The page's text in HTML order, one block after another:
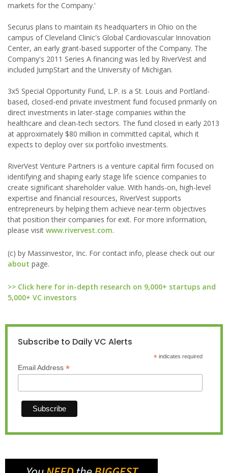
markets for the Company.'
Securus plans to maintain its headquarters in Ohio on the
campus of Cleveland Clinic's Global Cardiovascular Innovation
Center, an early grant-based supporter of the Company. The
Company's 2011 Series A financing was led by RiverVest and
included JumpStart and the University of Michigan.
3x5 Special Opportunity Fund, L.P. is a St. Louis and Portland-
based, closed-end private investment fund focused primarily on
direct investments in later-stage companies within the
healthcare and clean-tech sectors. The fund closed in early 2013
at approximately $80 million in committed capital, which it
expects to deploy over six portfolio investments.
RiverVest Venture Partners is a venture capital firm focused on
identifying and shaping early stage life science companies to
create significant shareholder value. With hands-on, high-level
expertise and financial resources, RiverVest supports
entrepreneurs by helping them achieve near-term objectives
that position their companies for exit. For more information,
please visit www.rivervest.com.
(c) by Massinvestor, Inc. For contact info, please check out our
about page.
>> Click here for in-depth research on 9,000+ startups and
5,000+ VC investors
Subscribe to Daily VC Alerts
*indicates required
Email Address *